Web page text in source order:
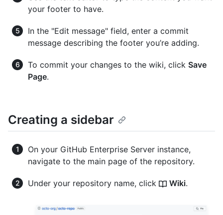
your footer to have.
In the "Edit message" field, enter a commit
message describing the footer you’re adding.
To commit your changes to the wiki, click Save
Page.
Creating a sidebar
On your GitHub Enterprise Server instance,
navigate to the main page of the repository.
Under your repository name, click Wiki.